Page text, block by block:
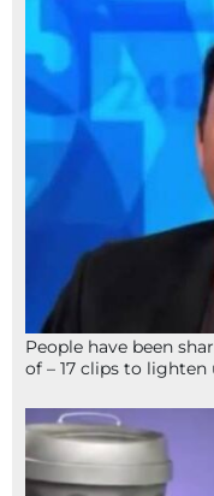
People have been
of – 17 clips to lighten